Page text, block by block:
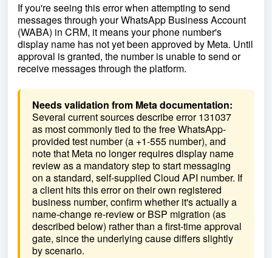
If you're seeing this error when attempting to send
messages through your WhatsApp Business Account
(WABA) in CRM, it means your phone number's
display name has not yet been approved by Meta. Until
approval is granted, the number is unable to send or
receive messages through the platform.
Needs validation from Meta documentation:
Several current sources describe error 131037
as most commonly tied to the free WhatsApp-
provided test number (a +1-555 number), and
note that Meta no longer requires display name
review as a mandatory step to start messaging
on a standard, self-supplied Cloud API number. If
a client hits this error on their own registered
business number, confirm whether it's actually a
name-change re-review or BSP migration (as
described below) rather than a first-time approval
gate, since the underlying cause differs slightly
by scenario.